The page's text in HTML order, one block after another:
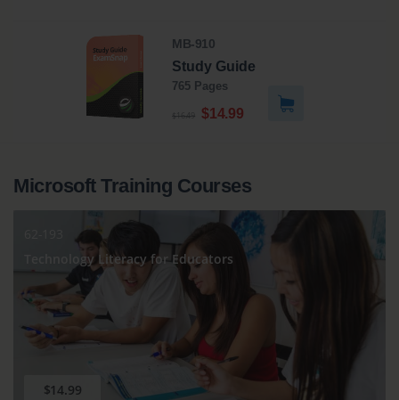
MB-910
Study Guide
765 Pages
$16.49 $14.99
Microsoft Training Courses
Technology Literacy for Educators
$14.99